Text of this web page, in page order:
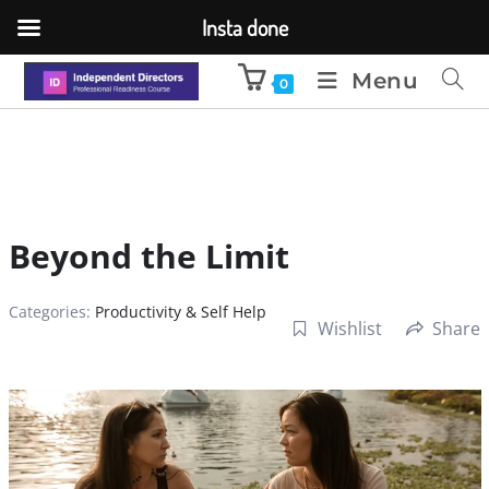
0 Menu
Beyond the Limit
Categories: Productivity & Self Help
Wishlist Share
Insta done